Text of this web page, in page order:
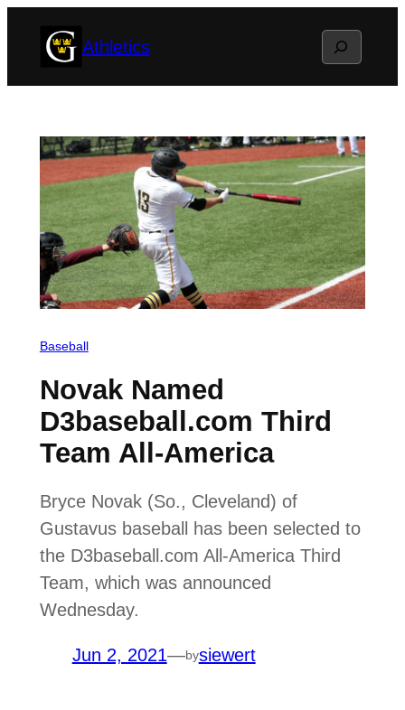
Athletics Search
Baseball
Novak Named
D3baseball.com Third
Team All-America
Bryce Novak (So., Cleveland) of
Gustavus baseball has been selected to
the D3baseball.com All-America Third
Team, which was announced
Wednesday.
Jun 2, 2021—bysiewert